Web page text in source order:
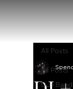
All Posts
DJ+Band
All Posts